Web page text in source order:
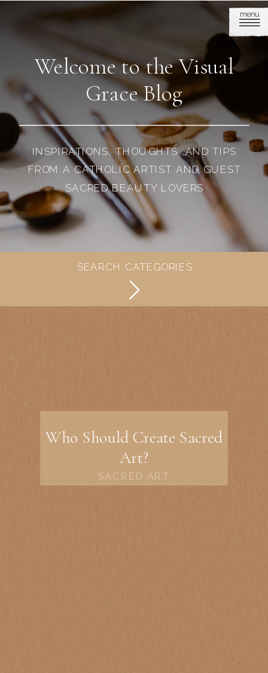
menu
INSPIRATIONS, THOUGHTS, AND TIPS
FROM A CATHOLIC ARTIST AND GUEST
SACRED BEAUTY LOVERS
Welcome to the Visual
Grace Blog
SEARCH CATEGORIES
SACRED ART
Who Should Create Sacred
Art?